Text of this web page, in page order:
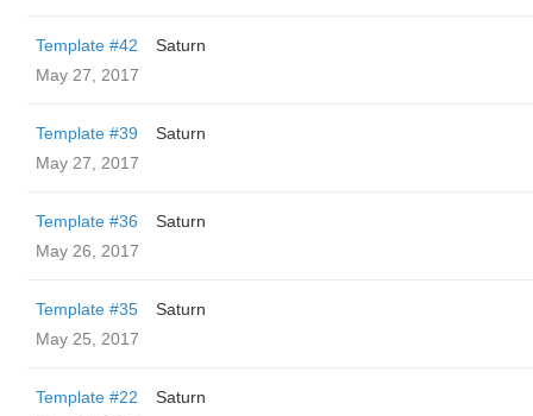
Template #42
Saturn
May 27, 2017
Template #39
Saturn
May 27, 2017
Template #36
Saturn
May 26, 2017
Template #35
Saturn
May 25, 2017
Template #22
Saturn